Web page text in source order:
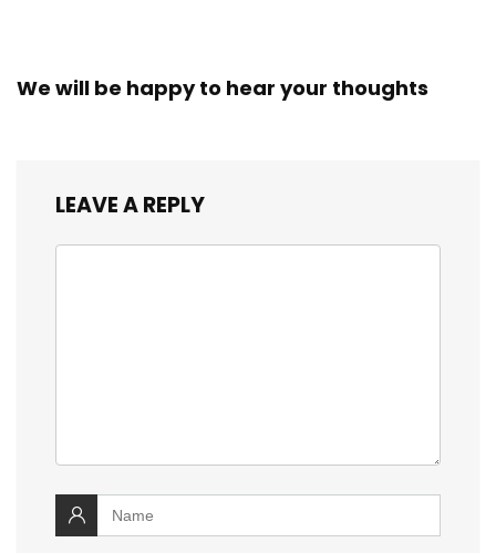
We will be happy to hear your thoughts
LEAVE A REPLY